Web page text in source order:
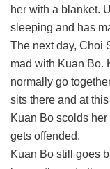
her with a blanket.
sleeping and has
The next day, Choi
mad with Kuan Bo.
normally go
sits there and at
Kuan Bo scolds
gets offended.
Kuan Bo still goes